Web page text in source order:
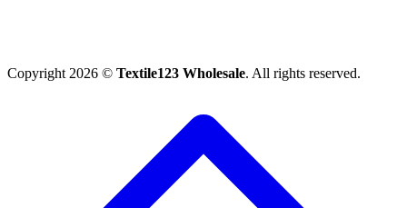
Copyright 2026 © Textile123 Wholesale. All rights reserved.